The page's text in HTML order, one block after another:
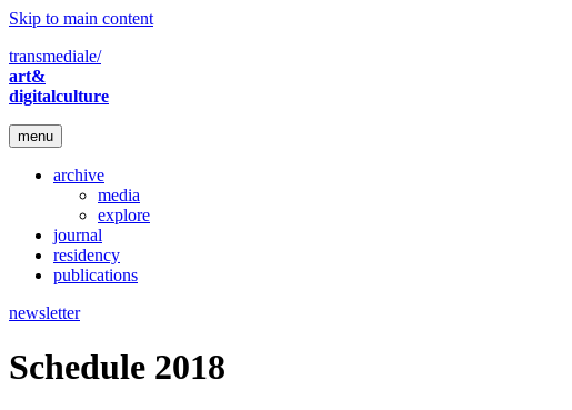
Skip to main content
transmediale/
art&
digitalculture
menu
archive
media
explore
journal
residency
publications
newsletter
Schedule 2018